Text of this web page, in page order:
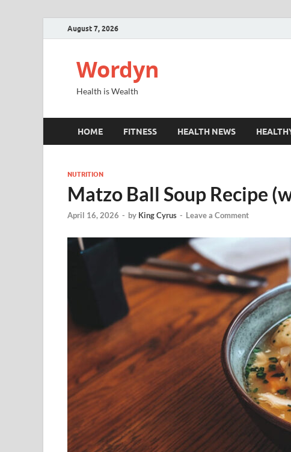
August 7, 2026
Wordyn
Health is Wealth
HOME FITNESS HEALTH NEWS
NUTRITION
Matzo Ball Soup Recipe
April 16, 2026 - by King Cyrus - Leave a Comment